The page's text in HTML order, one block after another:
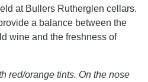
at Bullers Rutherglen cellars.
a balance between the
wine and the freshness of
red/orange tints. On the nose